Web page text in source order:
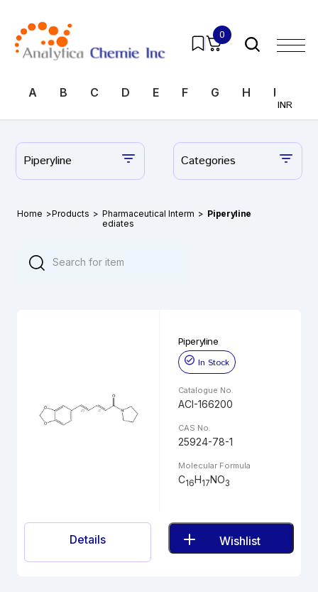
0
INR
A B C D E F G H I
Piperyline Categories
Home >Products > Pharmaceutical Interm
ediates
> Piperyline
Piperyline
In Stock
Catalogue No.
ACI-166200
CAS No.
25924-78-1
Molecular Formula
C16H17NO3
Details Wishlist